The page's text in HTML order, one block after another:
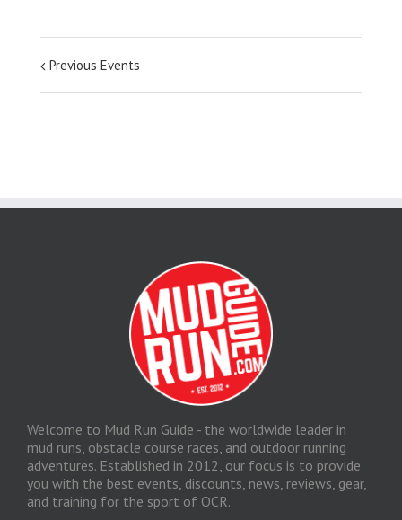
Previous Events
Welcome to Mud Run Guide - the worldwide leader in
mud runs, obstacle course races, and outdoor running
adventures. Established in 2012, our focus is to provide
you with the best events, discounts, news, reviews, gear,
and training for the sport of OCR.